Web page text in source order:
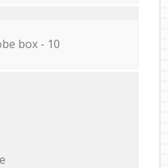
box - 10